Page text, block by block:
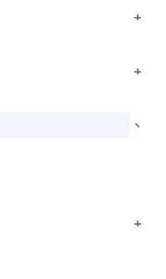
+
+
−
+